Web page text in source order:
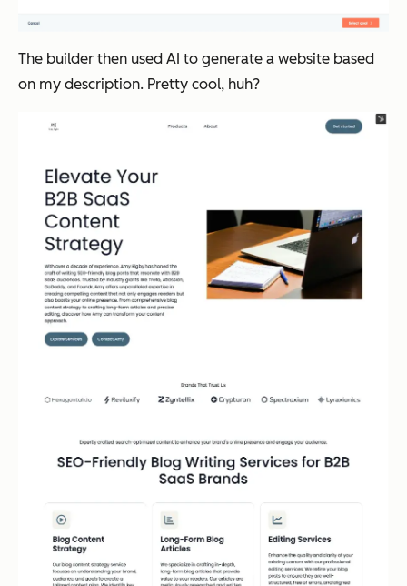
The builder then used AI to generate a website based
on my description. Pretty cool, huh?